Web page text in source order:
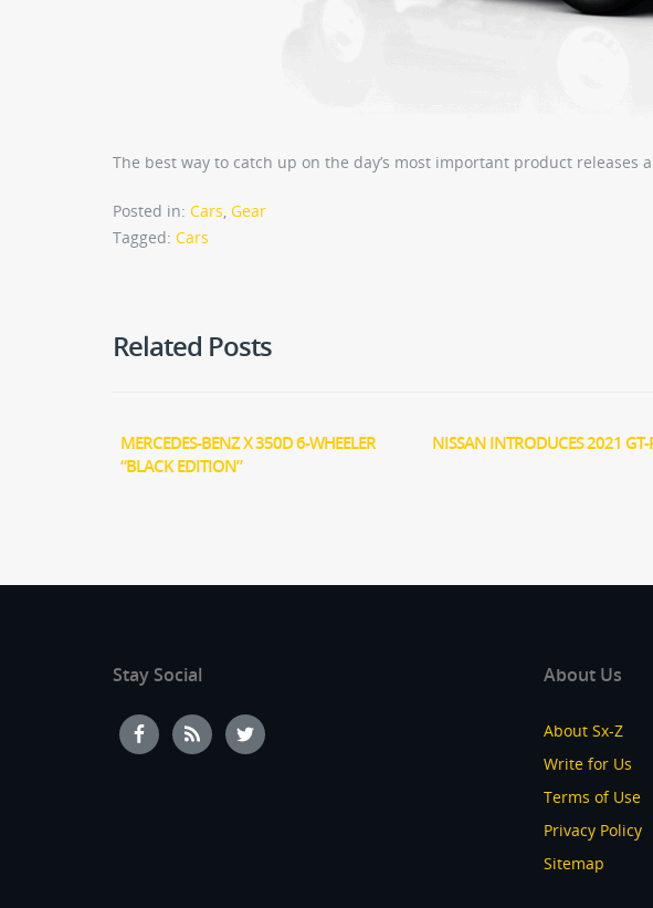
The best way to catch up on the day’s most important product releases
Posted in: Cars Gear
Tagged: Cars
Related Posts
MERCEDES-BENZ X 350D 6-WHEELER
“BLACK EDITION”
NISSAN INTRODUCES 2021 GT-
Stay Social About Us
About Sx-Z
Write for Us
Terms of Use
Privacy Policy
Sitemap